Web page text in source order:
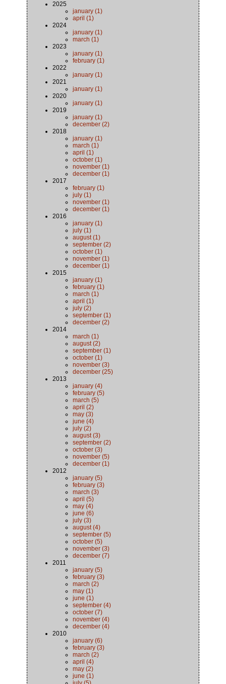
2025
january (1)
april (1)
2024
january (1)
march (1)
2023
january (1)
february (1)
2022
january (1)
2021
january (1)
2020
january (1)
2019
january (1)
december (2)
2018
january (1)
march (1)
april (1)
october (1)
november (1)
december (1)
2017
february (1)
july (1)
november (1)
december (1)
2016
january (1)
july (1)
august (1)
september (2)
october (1)
november (1)
december (1)
2015
january (1)
february (1)
march (1)
april (1)
july (2)
september (1)
december (2)
2014
march (1)
august (2)
september (1)
october (1)
november (3)
december (25)
2013
january (4)
february (5)
march (5)
april (2)
may (3)
june (4)
july (2)
august (3)
september (2)
october (3)
november (5)
december (1)
2012
january (5)
february (3)
march (3)
april (5)
may (4)
june (6)
july (3)
august (4)
september (5)
october (5)
november (3)
december (7)
2011
january (5)
february (3)
march (2)
may (1)
june (1)
september (4)
october (7)
november (4)
december (4)
2010
january (6)
february (3)
march (2)
april (4)
may (2)
june (1)